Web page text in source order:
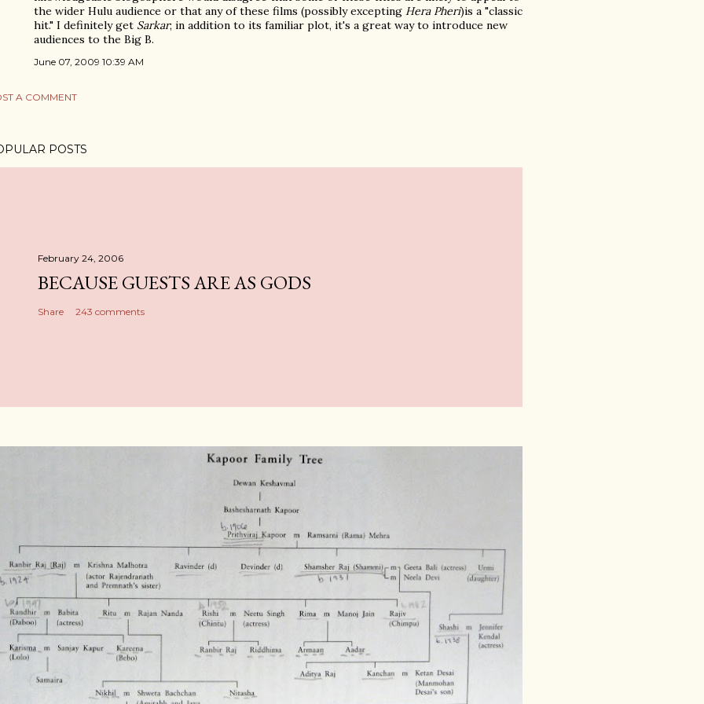
the wider Hulu audience or that any of these films (possibly excepting Hera Pheri)is a "classic
hit." I definitely get Sarkar; in addition to its familiar plot, it's a great way to introduce new
audiences to the Big B.
June 07, 2009 10:39 AM
A COMMENT
POSTS
February 24, 2006
BECAUSE GUESTS ARE AS GODS
Share 243 comments